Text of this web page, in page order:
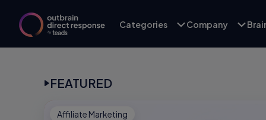
Categories Company
FEATURED
Affiliate Marketing